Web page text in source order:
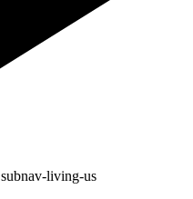
subnav-living-us